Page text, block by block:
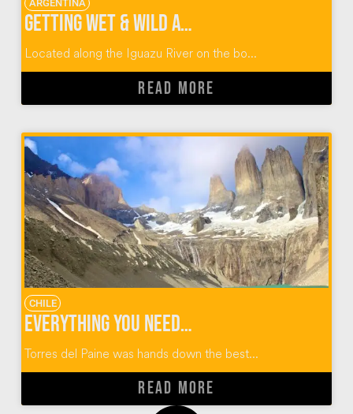
ARGENTINA
Getting Wet & Wild at Iguazu Falls in Argentina & Brazil
Located along the Iguazu River on the bo...
READ MORE
CHILE
Everything You Need to Know About the Torres Del Paine W Trek
Torres del Paine was hands down the best...
READ MORE